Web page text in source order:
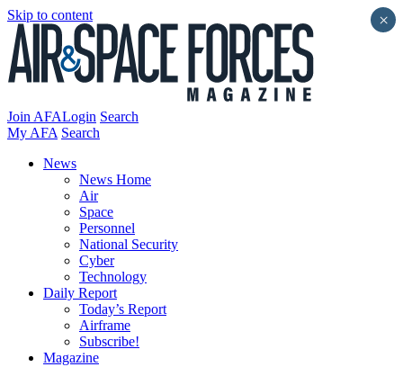
Skip to content
Join AFALogin Search
My AFA Search
News
News Home
Air
Space
Personnel
National Security
Cyber
Technology
Daily Report
Today’s Report
Airframe
Subscribe!
Magazine
×